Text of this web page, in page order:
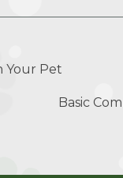
Your Pet
Basic